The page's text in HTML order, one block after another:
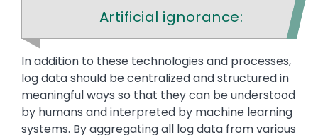
Artificial ignorance:
Text
In addition to these technologies and processes,
log data should be centralized and structured in
meaningful ways so that they can be understood
by humans and interpreted by machine learning
systems. By aggregating all log data from various